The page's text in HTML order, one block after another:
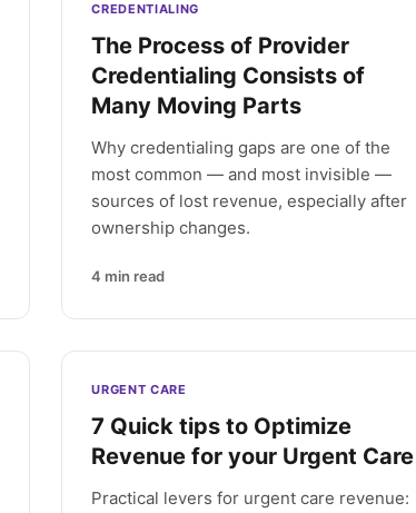
CREDENTIALING
The Process of Provider
Credentialing Consists of
Many Moving Parts
Why credentialing gaps are one of the
most common — and most invisible —
sources of lost revenue, especially after
ownership changes.
4 min read
URGENT CARE
7 Quick tips to Optimize
Revenue for your Urgent Care
Practical levers for urgent care revenue: